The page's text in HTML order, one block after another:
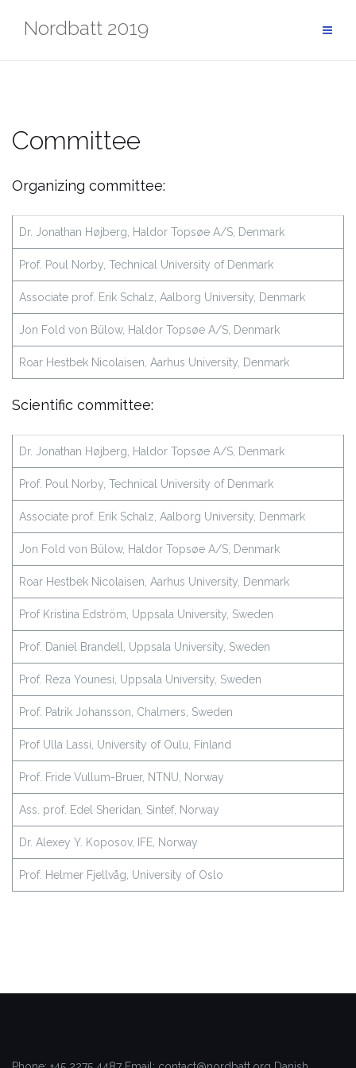
Nordbatt 2019
Committee
Organizing committee:
Dr. Jonathan Højberg, Haldor Topsøe A/S, Denmark
Prof. Poul Norby, Technical University of Denmark
Associate prof. Erik Schalz, Aalborg University, Denmark
Jon Fold von Bülow, Haldor Topsøe A/S, Denmark
Roar Hestbek Nicolaisen, Aarhus University, Denmark
Scientific committee:
Dr. Jonathan Højberg, Haldor Topsøe A/S, Denmark
Prof. Poul Norby, Technical University of Denmark
Associate prof. Erik Schalz, Aalborg University, Denmark
Jon Fold von Bülow, Haldor Topsøe A/S, Denmark
Roar Hestbek Nicolaisen, Aarhus University, Denmark
Prof Kristina Edström, Uppsala University, Sweden
Prof. Daniel Brandell, Uppsala University, Sweden
Prof. Reza Younesi, Uppsala University, Sweden
Prof. Patrik Johansson, Chalmers, Sweden
Prof Ulla Lassi, University of Oulu, Finland
Prof. Fride Vullum-Bruer, NTNU, Norway
Ass. prof. Edel Sheridan, Sintef, Norway
Dr. Alexey Y. Koposov, IFE, Norway
Prof. Helmer Fjellvåg, University of Oslo